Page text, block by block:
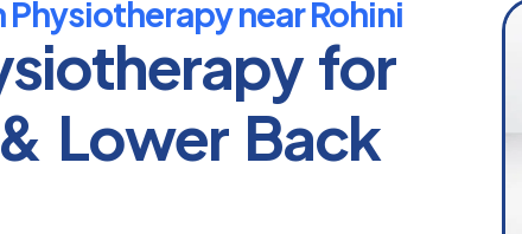
near Rohini
for
Lower Back